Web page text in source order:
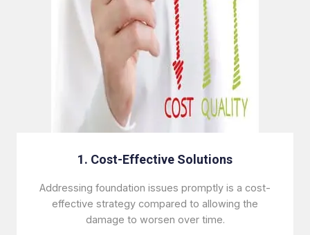
1. Cost-Effective Solutions
Addressing foundation issues promptly is a cost-
effective strategy compared to allowing the
damage to worsen over time.